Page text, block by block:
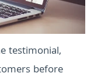
testimonial,
before